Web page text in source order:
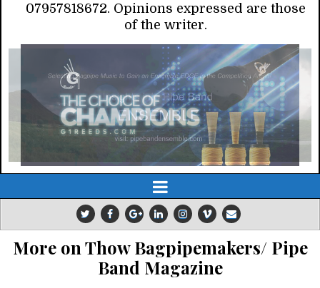
07957818672. Opinions expressed are those
of the writer.
More on Thow Bagpipemakers/ Pipe
Band Magazine